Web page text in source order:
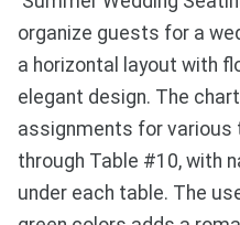
organize guests for a
a horizontal layout with
elegant design. The
assignments for various
through Table #10, with
under each table. The